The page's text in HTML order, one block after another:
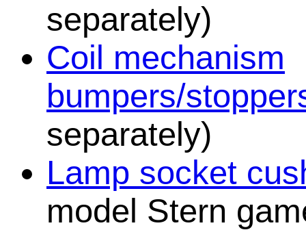
separately)
Coil mechanism
bumpers/
separately)
Lamp socket
model Stern